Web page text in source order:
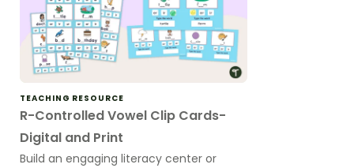
TEACHING RESOURCE
R-Controlled Vowel Clip Cards-
Digital and Print
Build an engaging literacy center or